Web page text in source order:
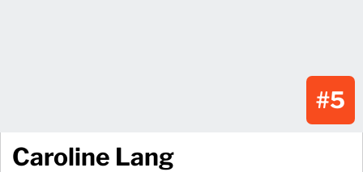
#5
Caroline Lang